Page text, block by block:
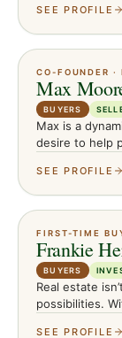
SEE PROFILE
CO-FOUNDER ·
Max
BUYERS
Max is a
desire to help
SEE PROFILE
FIRST-TIME
Frankie
BUYERS
Real estate
possibilities.
SEE PROFILE